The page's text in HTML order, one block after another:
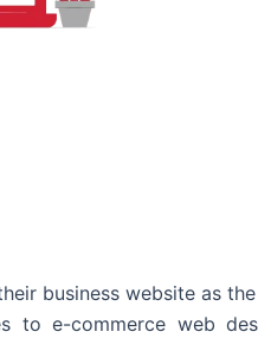
business website as
to e-commerce web